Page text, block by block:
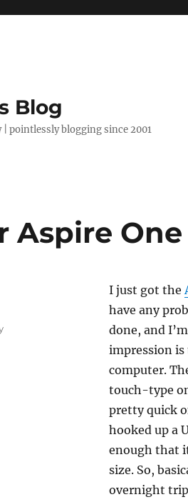
Blog
| pointlessly blogging since 2001
Aspire One
I just got the
have any
done, and
impression is
computer.
touch-type
pretty quick
hooked up a
enough that
size. So,
overnight